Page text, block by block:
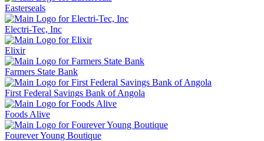
Easterseals
Electri-Tec, Inc
Elixir
Farmers State Bank
First Federal Savings Bank of Angola
Foods Alive
Fourever Young Boutique